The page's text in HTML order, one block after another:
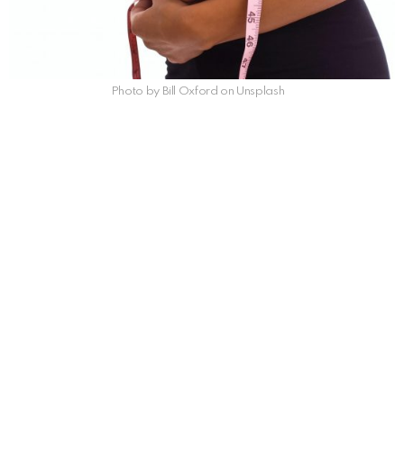
Photo by Bill Oxford on Unsplash